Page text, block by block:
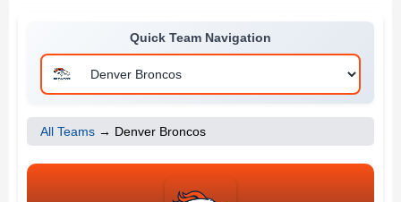
Quick Team Navigation
All Teams → Denver Broncos